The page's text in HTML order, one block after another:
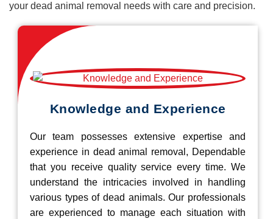
your dead animal removal needs with care and precision.
Knowledge and Experience
Our team possesses extensive expertise and
experience in dead animal removal, Dependable
that you receive quality service every time. We
understand the intricacies involved in handling
various types of dead animals. Our professionals
are experienced to manage each situation with